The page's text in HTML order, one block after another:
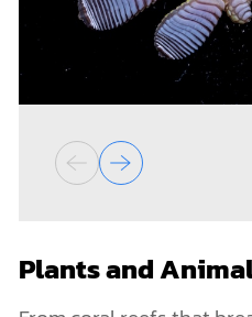
Plants and